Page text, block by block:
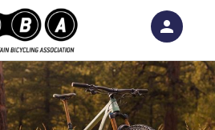
person
Sign in if you have an account with
RallyUp
SIGN IN